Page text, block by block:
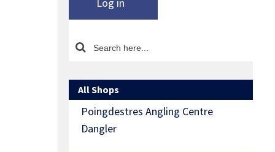
Log in
All Shops
Poingdestres Angling Centre
Dangler